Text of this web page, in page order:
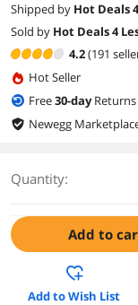
Shipped by Hot Deals
Sold by Hot Deals 4
4.2(191
Hot Seller
Free30-dayReturns
Newegg
Quantity:
Add to
Add to Wish List